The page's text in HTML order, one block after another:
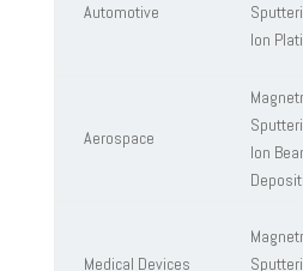
Automotive
Ion
Aerospace
Ion
Medical Devices